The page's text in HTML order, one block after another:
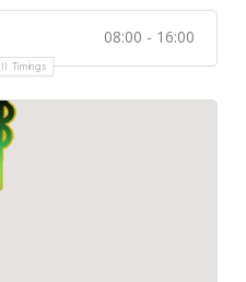
08:00 - 16:00
Timings